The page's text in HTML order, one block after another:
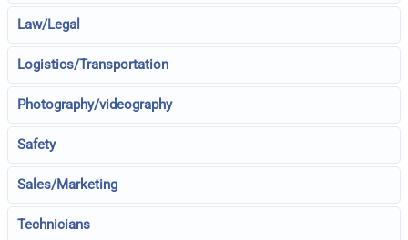
Law/Legal
Logistics/Transportation
Photography/videography
Safety
Sales/Marketing
Technicians